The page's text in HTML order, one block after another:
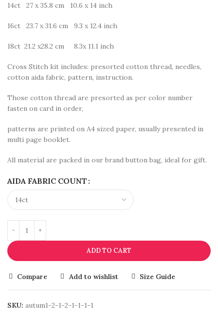
14ct 27 x 35.8 cm 10.6 x 14 inch
16ct 23.7 x 31.6 cm 9.3 x 12.4 inch
18ct 21.2 x28.2 cm 8.3x 11.1 inch
Cross Stitch kit includes: presorted cotton thread, needles,
cotton aida fabric, pattern, instruction.
Those cotton thread are presorted as per color number
fasten on card in order,
patterns are printed on A4 sized paper, usually presented in
multi page booklet.
All material are packed in our brand button bag, ideal for gift.
AIDA FABRIC COUNT
ADD TO CART
Compare Add to wishlist Size Guide
SKU: autum1-2-1-2-1-1-1-1